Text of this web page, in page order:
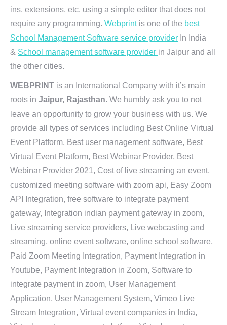
ins, extensions, etc. using a simple editor that does not
require any programming. Webprint is one of the best
School Management Software service provider In India
& School management software provider in Jaipur and all
the other cities.
WEBPRINT is an International Company with it’s main
roots in Jaipur, Rajasthan. We humbly ask you to not
leave an opportunity to grow your business with us. We
provide all types of services including Best Online Virtual
Event Platform, Best user management software, Best
Virtual Event Platform, Best Webinar Provider, Best
Webinar Provider 2021, Cost of live streaming an event,
customized meeting software with zoom api, Easy Zoom
API Integration, free software to integrate payment
gateway, Integration indian payment gateway in zoom,
Live streaming service providers, Live webcasting and
streaming, online event software, online school software,
Paid Zoom Meeting Integration, Payment Integration in
Youtube, Payment Integration in Zoom, Software to
integrate payment in zoom, User Management
Application, User Management System, Vimeo Live
Stream Integration, Virtual event companies in India,